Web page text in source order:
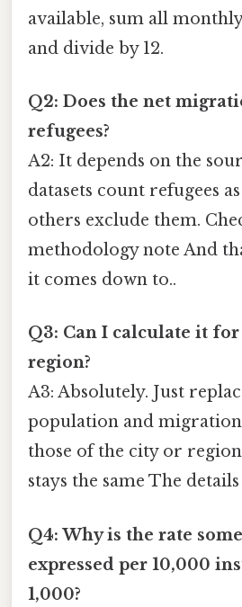
available, sum all
and divide by 12.
Q2: Does the net
refugees?
A2: It depends on the
datasets count refugees
others exclude them.
methodology note And
it comes down to..
Q3: Can I calculate it
region?
A3: Absolutely. Just
population and
those of the city or
stays the same The
Q4: Why is the rate
expressed per 10,000
1,000?